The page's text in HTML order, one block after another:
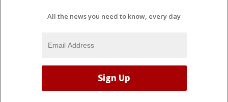
All the news you need to know, every day